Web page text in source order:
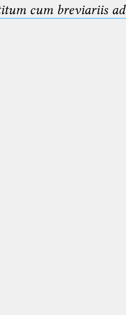
cum breviariis